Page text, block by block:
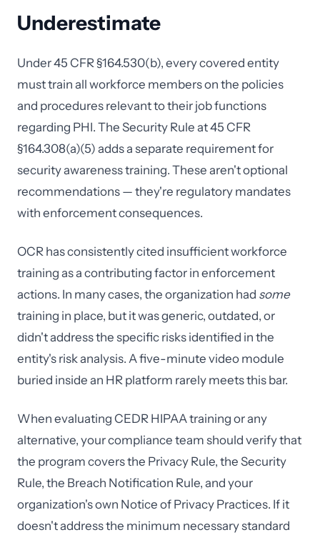
Underestimate
Under 45 CFR §164.530(b), every covered entity
must train all workforce members on the policies
and procedures relevant to their job functions
regarding PHI. The Security Rule at 45 CFR
§164.308(a)(5) adds a separate requirement for
security awareness training. These aren't optional
recommendations — they're regulatory mandates
with enforcement consequences.
OCR has consistently cited insufficient workforce
training as a contributing factor in enforcement
actions. In many cases, the organization had some
training in place, but it was generic, outdated, or
didn't address the specific risks identified in the
entity's risk analysis. A five-minute video module
buried inside an HR platform rarely meets this bar.
When evaluating CEDR HIPAA training or any
alternative, your compliance team should verify that
the program covers the Privacy Rule, the Security
Rule, the Breach Notification Rule, and your
organization's own Notice of Privacy Practices. If it
doesn't address the minimum necessary standard